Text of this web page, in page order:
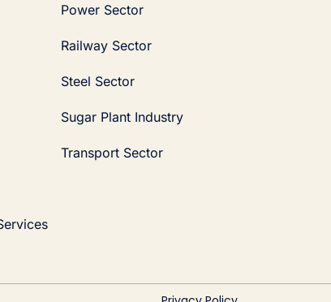
Power Sector
Railway Sector
Steel Sector
Sugar Plant Industry
Transport Sector